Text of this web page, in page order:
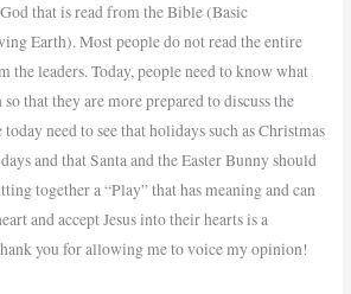
that is read from the Bible (Basic
Earth). Most people do not read the entire
the leaders. Today, people need to know what
that they are more prepared to discuss the
need to see that holidays such as Christmas
and that Santa and the Easter Bunny should
together a “Play” that has meaning and can
and accept Jesus into their hearts is a
you for allowing me to voice my opinion!